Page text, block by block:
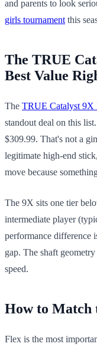
and parents to look
girls tournament this
The TRUE
Best Value
The TRUE Catalyst 9X
standout deal on this
$309.99. That's not a
legitimate high-end
move because
The 9X sits one tier
intermediate player
performance difference
gap. The shaft
speed.
How to Match
Flex is the most